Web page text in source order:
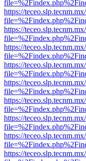
https://
https://
https://
https://
https://
https://
https://
https://
https://